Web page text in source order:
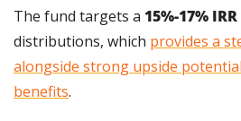
The fund targets a 15%-17% IRR
distributions, which provides a
alongside strong upside
benefits.